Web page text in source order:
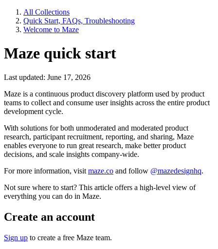
All Collections
Quick Start, FAQs, Troubleshooting
Welcome to Maze
Maze quick start
Last updated: June 17, 2026
Maze is a continuous product discovery platform used by product
teams to collect and consume user insights across the entire product
development cycle.
With solutions for both unmoderated and moderated product
research, participant recruitment, reporting, and sharing, Maze
enables everyone to run great research, make better product
decisions, and scale insights company-wide.
For more information, visit maze.co and follow @mazedesignhq.
Not sure where to start? This article offers a high-level view of
everything you can do in Maze.
Create an account
Sign up to create a free Maze team.